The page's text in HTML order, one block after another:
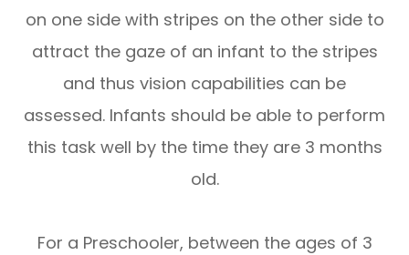
on one side with stripes on the other side to
attract the gaze of an infant to the stripes
and thus vision capabilities can be
assessed. Infants should be able to perform
this task well by the time they are 3 months
old.
For a Preschooler, between the ages of 3